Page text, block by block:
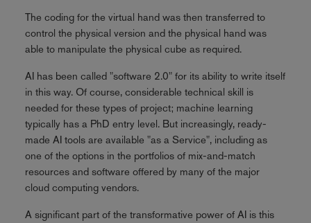
The coding for the virtual hand was then transferred to
control the physical version and the physical hand was
able to manipulate the physical cube as required.
AI has been called "software 2.0" for its ability to write itself
in this way. Of course, considerable technical skill is
needed for these types of project; machine learning
typically has a PhD entry level. But increasingly, ready-
made AI tools are available "as a Service", including as
one of the options in the portfolios of mix-and-match
resources and software offered by many of the major
cloud computing vendors.
A significant part of the transformative power of AI is this